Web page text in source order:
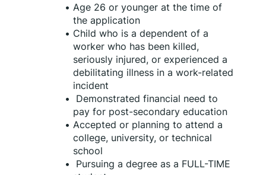
Age 26 or younger at the time of
the application
Child who is a dependent of a
worker who has been killed,
seriously injured, or experienced a
debilitating illness in a work-related
incident
Demonstrated financial need to
pay for post-secondary education
Accepted or planning to attend a
college, university, or technical
school
Pursuing a degree as a FULL-TIME